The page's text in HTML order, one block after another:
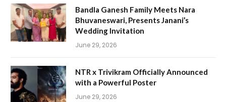
Bandla Ganesh Family Meets Nara
Bhuvaneswari, Presents Janani’s
Wedding Invitation
June 29, 2026
NTR x Trivikram Officially Announced
with a Powerful Poster
June 29, 2026